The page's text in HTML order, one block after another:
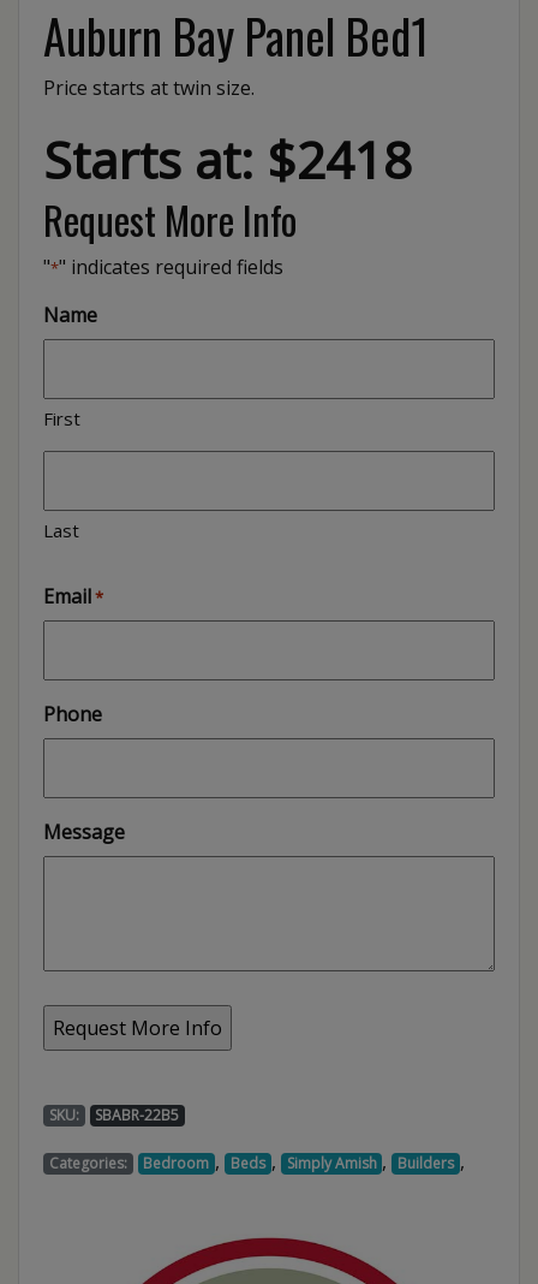
Auburn Bay Panel Bed1
Price starts at twin size.
Starts at: $2418
Request More Info
"*" indicates required fields
Name
First
Last
Email*
Phone
Message
SKU: SBABR-22B5
Categories: Bedroom , Beds , Simply Amish , Builders ,